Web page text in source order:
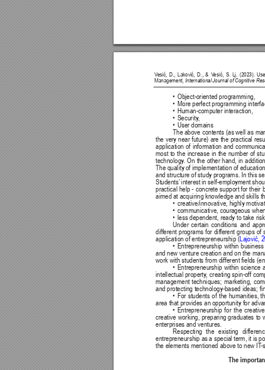
Vesić, D., Laković, D., & Vesić, S. Lj. (2023).
Management, International Journal of Cognitive
• Object-oriented programming,
• More perfect programming
• Human-computer interaction,
• Security,
• User domains
The above contents (as well as
the very near future) are the practical
application of information and
most to the increase in the number of
technology. On the other hand, in
The quality of implementation of
and structure of study programs. In this
Students’interest in self-employment
practical help - concrete support for their
aimed at acquiring knowledge and skills
• creative/innovative, highly
• communicative, courageous
• less dependent, ready to take
Under certain conditions and
different programs for different groups of
application of entrepreneurship (
Lajović,
• Entrepreneurship within business
and new venture creation and on the
work with students from different elds
• Entrepreneurship within science
intellectual property, creating spin-off
management techniques; marketing,
and protecting technology-based ideas;
• For students of the humanities,
area that provides an opportunity for
• Entrepreneurship for the
creative working, preparing graduates to
enterprises and ventures.
Respecting the existing
entrepreneurship as a special term, it is
the elements mentioned above to new IT-
The